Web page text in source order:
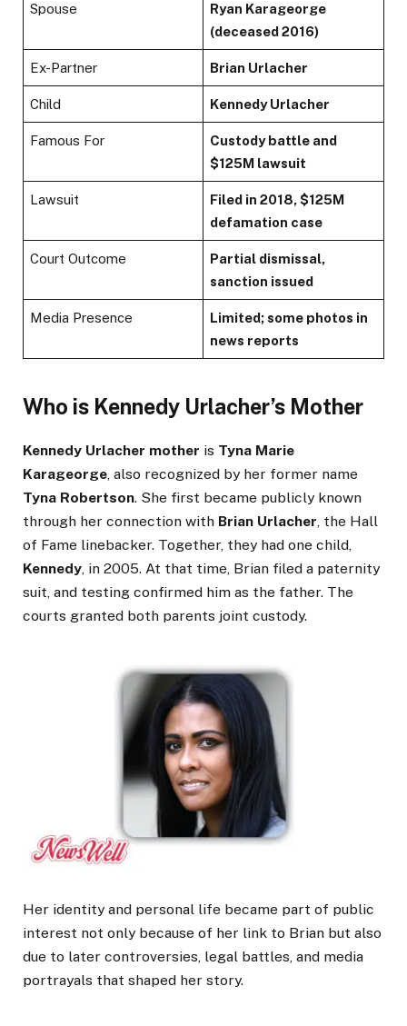
Spouse
Ryan Karageorge
(deceased 2016)
Ex-Partner Brian Urlacher
Child Kennedy Urlacher
Famous For
Custody battle and
$125M lawsuit
Lawsuit
Filed in 2018, $125M
defamation case
Court Outcome
Partial dismissal,
sanction issued
Media Presence
Limited; some photos in
news reports
Who is Kennedy Urlacher’s Mother
Kennedy Urlacher mother is Tyna Marie
Karageorge , also recognized by her former name
Tyna Robertson. She first became publicly known
through her connection with Brian Urlacher , the Hall
of Fame linebacker. Together, they had one child,
Kennedy , in 2005. At that time, Brian filed a paternity
suit, and testing confirmed him as the father. The
courts granted both parents joint custody.
Her identity and personal life became part of public
interest not only because of her link to Brian but also
due to later controversies, legal battles, and media
portrayals that shaped her story.